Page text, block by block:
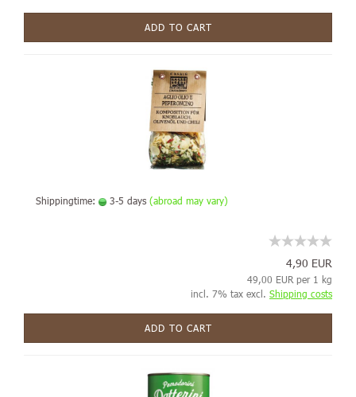
ADD TO CART
Shippingtime: 3-5 days (abroad may vary)
4,90 EUR
49,00 EUR per 1 kg
incl. 7% tax excl. Shipping costs
ADD TO CART